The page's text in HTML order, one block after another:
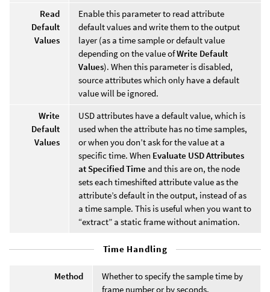
Read
Default
Values
Enable this parameter to read attribute
default values and write them to the output
layer (as a time sample or default value
depending on the value ofWrite Default
Values). When this parameter is disabled,
source attributes which only have a default
value will be ignored.
Write
Default
Values
USD attributes have a default value, which is
used when the attribute has no time samples,
or when you don’t ask for the value at a
specific time. When Evaluate USD Attributes
at Specified Time and this are on, the node
sets each timeshifted attribute value as the
attribute’s default in the output, instead of as
a time sample. This is useful when you want to
“extract” a static frame without animation.
Time Handling
Method
Whether to specify the sample time by
frame number or by seconds.